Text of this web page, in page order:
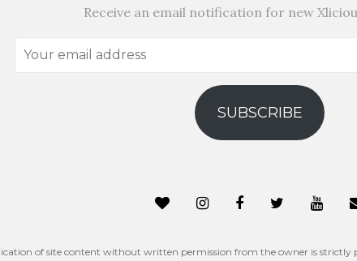
Receive an email notification for new
Your
SUBSCRIBE
of site content without written permission from the owner is strictly